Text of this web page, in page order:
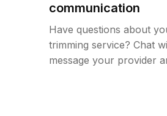
communication
Have questions about
trimming service? Chat
message your provider